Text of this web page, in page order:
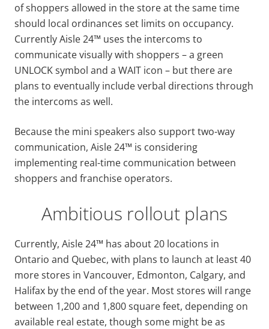
of shoppers allowed in the store at the same time
should local ordinances set limits on occupancy.
Currently Aisle 24™ uses the intercoms to
communicate visually with shoppers – a green
UNLOCK symbol and a WAIT icon – but there are
plans to eventually include verbal directions through
the intercoms as well.
Because the mini speakers also support two-way
communication, Aisle 24™ is considering
implementing real-time communication between
shoppers and franchise operators.
Ambitious rollout plans
Currently, Aisle 24™ has about 20 locations in
Ontario and Quebec, with plans to launch at least 40
more stores in Vancouver, Edmonton, Calgary, and
Halifax by the end of the year. Most stores will range
between 1,200 and 1,800 square feet, depending on
available real estate, though some might be as